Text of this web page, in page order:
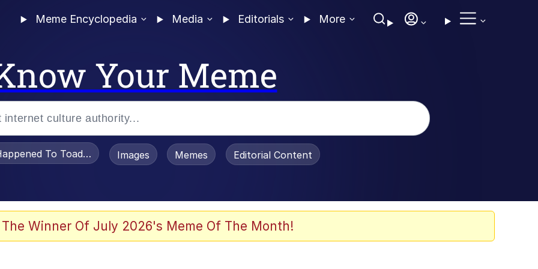
Meme Encyclopedia Media Editorials More
Your Meme
To Toadsworth / Toadsworth Is Dead
Images Memes Editorial Content
The Winner Of July 2026's Meme Of The Month!